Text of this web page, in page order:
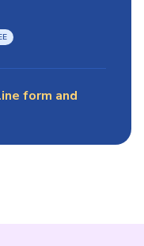
form and